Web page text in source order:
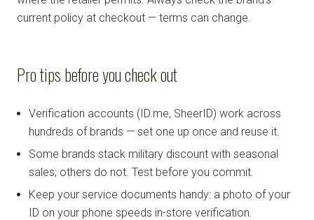
current policy at checkout — terms can change.
Pro tips before you check out
Verification accounts (ID.me, SheerID) work across
hundreds of brands — set one up once and reuse it.
Some brands stack military discount with seasonal
sales; others do not. Test before you commit.
Keep your service documents handy: a photo of your
ID on your phone speeds in-store verification.